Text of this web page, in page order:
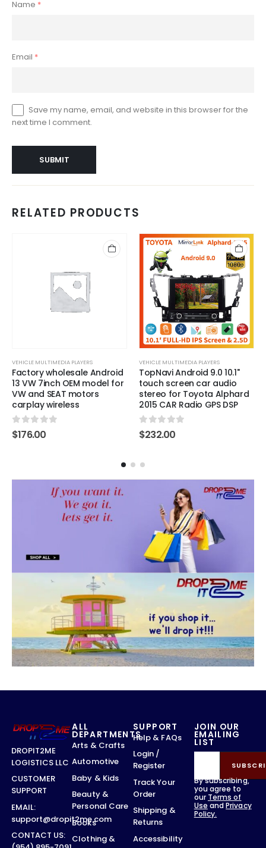
Name *
Email *
Save my name, email, and website in this browser for the
next time I comment.
RELATED PRODUCTS
VEHICLE MULTIMEDIA PLAYERS
Factory wholesale Android
13 VW 7inch OEM model for
VW and SEAT motors
carplay wireless
0out of 5
$176.00
VEHICLE MULTIMEDIA PLAYERS
TopNavi Android 9.0 10.1''
touch screen car audio
stereo for Toyota Alphard
2015 CAR Radio GPS DSP
0out of 5
$232.00
DROPIT2ME
LOGISTICS LLC
CUSTOMER
SUPPORT
EMAIL:
support@dropit2me.com
CONTACT US:
JOIN OUR
EMAILING
LIST
By subscribing,
you agree to
our Terms of
Use andPrivacy
Policy.
ALL
DEPARTMENTS
Arts & Crafts
Automotive
Baby & Kids
Beauty &
Personal Care
Books
Clothing &
SUPPORT
Help & FAQs
Login /
Register
Track Your
Order
Shipping &
Returns
Accessibility